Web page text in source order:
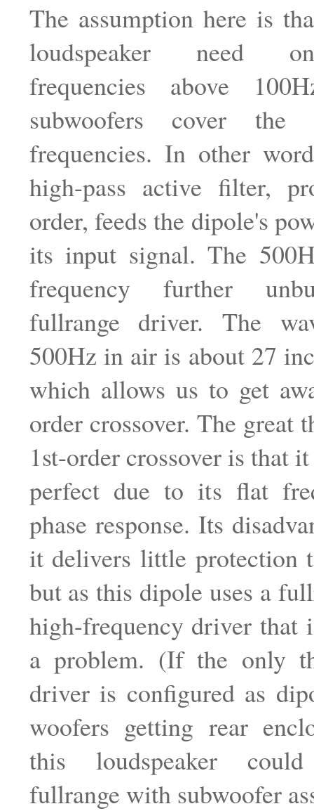
The assumption here is
loudspeaker need
frequencies above
subwoofers cover the
frequencies. In other
high-pass active filter,
order, feeds the dipole's
its input signal. The
frequency further
fullrange driver. The
500Hz in air is about 27
which allows us to get
order crossover. The great
1st-order crossover is that
perfect due to its flat
phase response. Its
it delivers little protection
but as this dipole uses a
high-frequency driver that
a problem. (If the only
driver is configured as
woofers getting rear
this loudspeaker
fullrange with subwoofer